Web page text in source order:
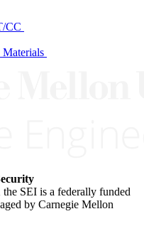
CC
Materials
SEI is a federally funded
by Carnegie Mellon